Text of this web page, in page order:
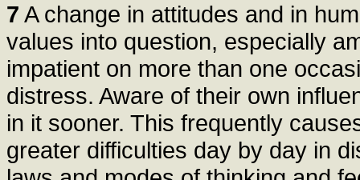
7 A change in attitudes and in
values into question, especially
impatient on more than one
distress. Aware of their own
in it sooner. This frequently
greater difficulties day by day in